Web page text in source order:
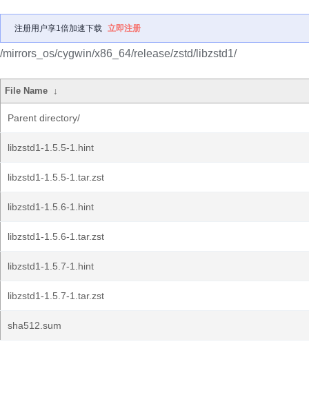
注册用户享1倍加速下载 立即注册
/mirrors_os/cygwin/x86_64/release/zstd/libzstd1/
File Name ↓
Parent directory/
libzstd1-1.5.5-1.hint
libzstd1-1.5.5-1.tar.zst
libzstd1-1.5.6-1.hint
libzstd1-1.5.6-1.tar.zst
libzstd1-1.5.7-1.hint
libzstd1-1.5.7-1.tar.zst
sha512.sum